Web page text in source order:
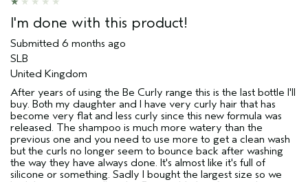
I'm done with this product!
Submitted 6 months ago
SLB
United Kingdom
After years of using the Be Curly range this is the last bottle I'll
buy. Both my daughter and I have very curly hair that has
become very flat and less curly since this new formula was
released. The shampoo is much more watery than the
previous one and you need to use more to get a clean wash
but the curls no longer seem to bounce back after washing
the way they have always done. It's almost like it's full of
silicone or something. Sadly I bought the largest size so we